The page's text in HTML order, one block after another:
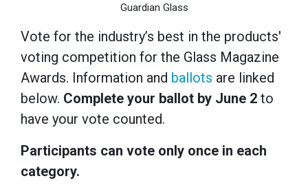
Guardian Glass
Vote for the industry’s best in the products'
voting competition for the Glass Magazine
Awards. Information and ballots are linked
below. Complete your ballot by June 2 to
have your vote counted.
Participants can vote only once in each
category.